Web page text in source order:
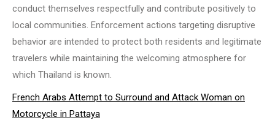
conduct themselves respectfully and contribute positively to
local communities. Enforcement actions targeting disruptive
behavior are intended to protect both residents and legitimate
travelers while maintaining the welcoming atmosphere for
which Thailand is known.
French Arabs Attempt to Surround and Attack Woman on
Motorcycle in Pattaya